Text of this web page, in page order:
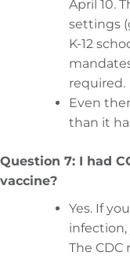
April 10.
settings
K-12
required.
Even
than it
Question 7: I had
vaccine?
Yes. If
infection,
The